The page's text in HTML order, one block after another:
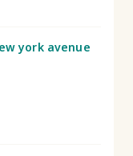
york avenue